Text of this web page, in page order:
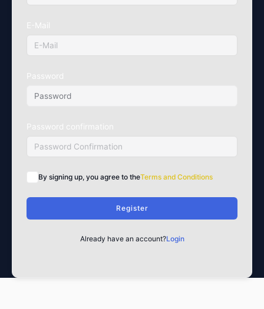
E-Mail
Password
Password confirmation
By signing up, you agree to theTerms and Conditions
Register
Already have an account?Login